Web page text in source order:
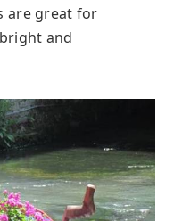
are great for
and